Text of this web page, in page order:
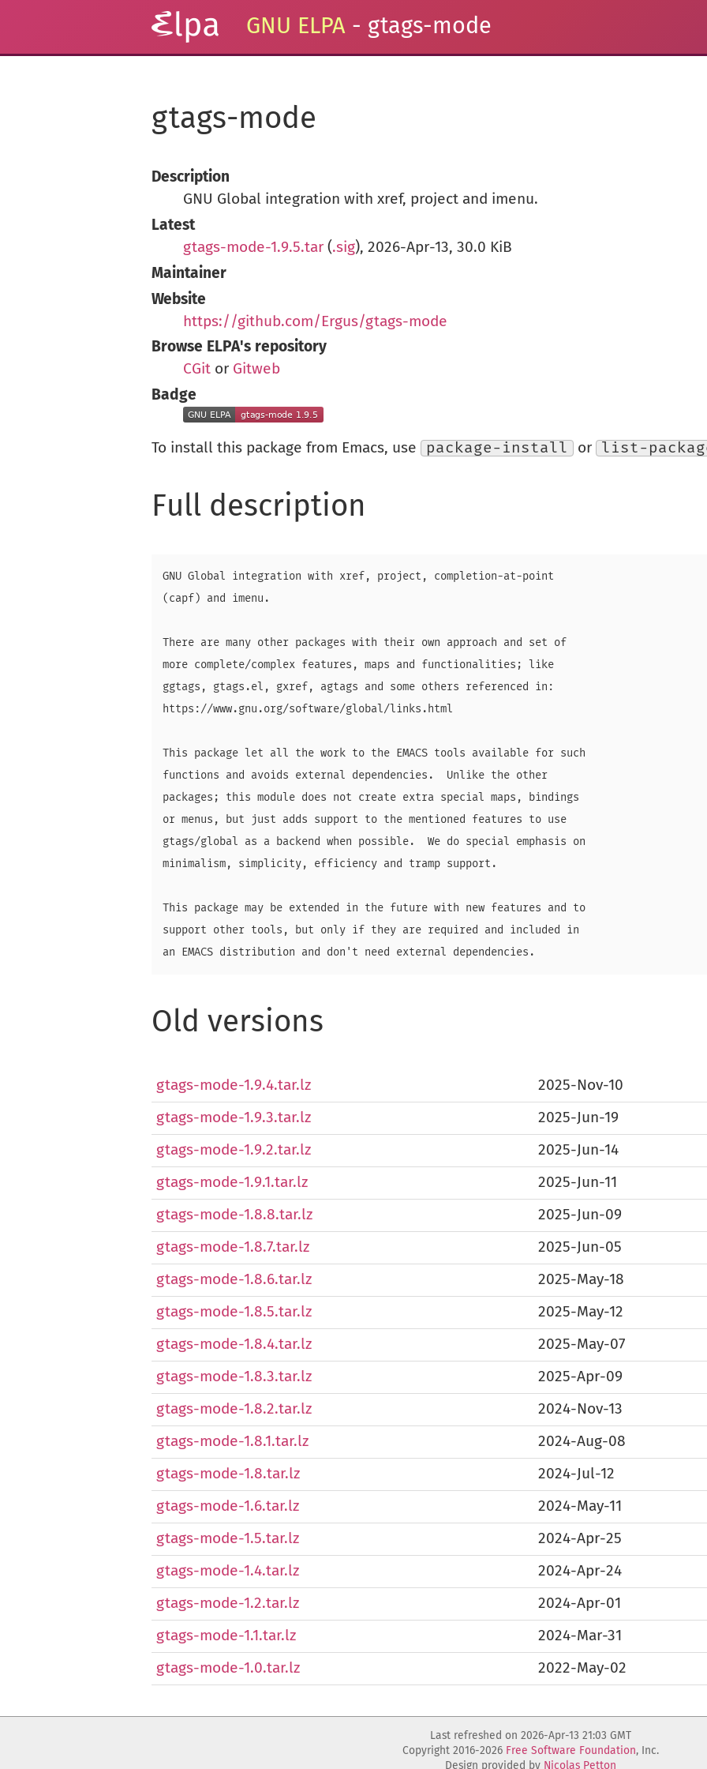
GNU ELPA - gtags-mode
gtags-mode
Description
GNU Global integration with xref, project and imenu.
Latest
gtags-mode-1.9.5.tar (.sig), 2026-Apr-13, 30.0 KiB
Maintainer
Website
https://github.com/Ergus/gtags-mode
Browse ELPA's repository
CGit or Gitweb
Badge
To install this package from Emacs, use package-install or list-
Full description
GNU Global integration with xref, project, completion-at-point
(capf) and imenu.
There are many other packages with their own approach and set of
more complete/complex features, maps and functionalities; like
ggtags, gtags.el, gxref, agtags and some others referenced in:
https://www.gnu.org/software/global/links.html
This package let all the work to the EMACS tools available for such
functions and avoids external dependencies.  Unlike the other
packages; this module does not create extra special maps, bindings
or menus, but just adds support to the mentioned features to use
gtags/global as a backend when possible.  We do special emphasis on
minimalism, simplicity, efficiency and tramp support.
This package may be extended in the future with new features and to
support other tools, but only if they are required and included in
Old versions
gtags-mode-1.9.4.tar.lz 2025-Nov-10
gtags-mode-1.9.3.tar.lz 2025-Jun-19
gtags-mode-1.9.2.tar.lz 2025-Jun-14
gtags-mode-1.9.1.tar.lz 2025-Jun-11
gtags-mode-1.8.8.tar.lz 2025-Jun-09
gtags-mode-1.8.7.tar.lz 2025-Jun-05
gtags-mode-1.8.6.tar.lz 2025-May-18
gtags-mode-1.8.5.tar.lz 2025-May-12
gtags-mode-1.8.4.tar.lz 2025-May-07
gtags-mode-1.8.3.tar.lz 2025-Apr-09
gtags-mode-1.8.2.tar.lz 2024-Nov-13
gtags-mode-1.8.1.tar.lz 2024-Aug-08
gtags-mode-1.8.tar.lz 2024-Jul-12
gtags-mode-1.6.tar.lz 2024-May-11
gtags-mode-1.5.tar.lz 2024-Apr-25
gtags-mode-1.4.tar.lz 2024-Apr-24
gtags-mode-1.2.tar.lz 2024-Apr-01
gtags-mode-1.1.tar.lz 2024-Mar-31
gtags-mode-1.0.tar.lz 2022-May-02
Last refreshed on 2026-Apr-13 21:03 GMT
Copyright 2016-2026 Free Software Foundation, Inc.
Design provided by Nicolas Petton